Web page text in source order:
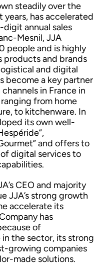
steadily over the
years, has accelerated
annual sales
Mesnil, JJA
people and is highly
products and brands
and digital
become a key partner
in France in
from home
to kitchenware. In
its own well-
and offers to
digital services to
CEO and majority
JJA’s strong growth
accelerate its
has
of
in the sector, its strong
growing companies
made solutions.